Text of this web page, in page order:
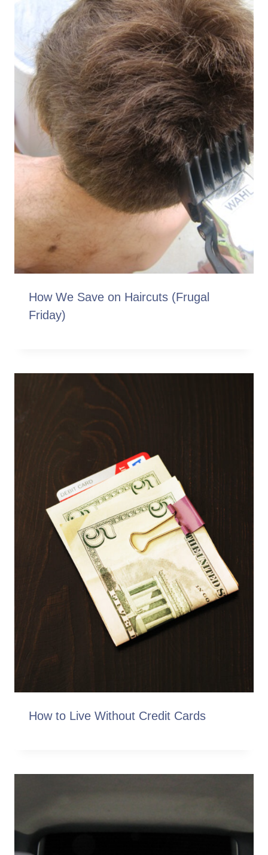
How We Save on Haircuts (Frugal
Friday)
How to Live Without Credit Cards